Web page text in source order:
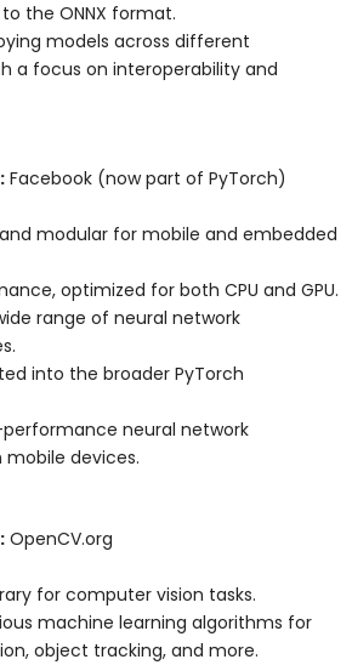
the ONNX format.
models across different
a focus on interoperability and
Facebook (now part of PyTorch)
modular for mobile and embedded
optimized for both CPU and GPU.
range of neural network
into the broader PyTorch
neural network
devices.
OpenCV.org
for computer vision tasks.
machine learning algorithms for
object tracking, and more.